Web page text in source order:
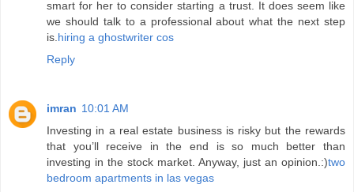
smart for her to consider starting a trust. It does seem like
we should talk to a professional about what the next step
is.hiring a ghostwriter cos
Reply
imran 10:01 AM
Investing in a real estate business is risky but the rewards
that you’ll receive in the end is so much better than
investing in the stock market. Anyway, just an opinion.:)two
bedroom apartments in las vegas